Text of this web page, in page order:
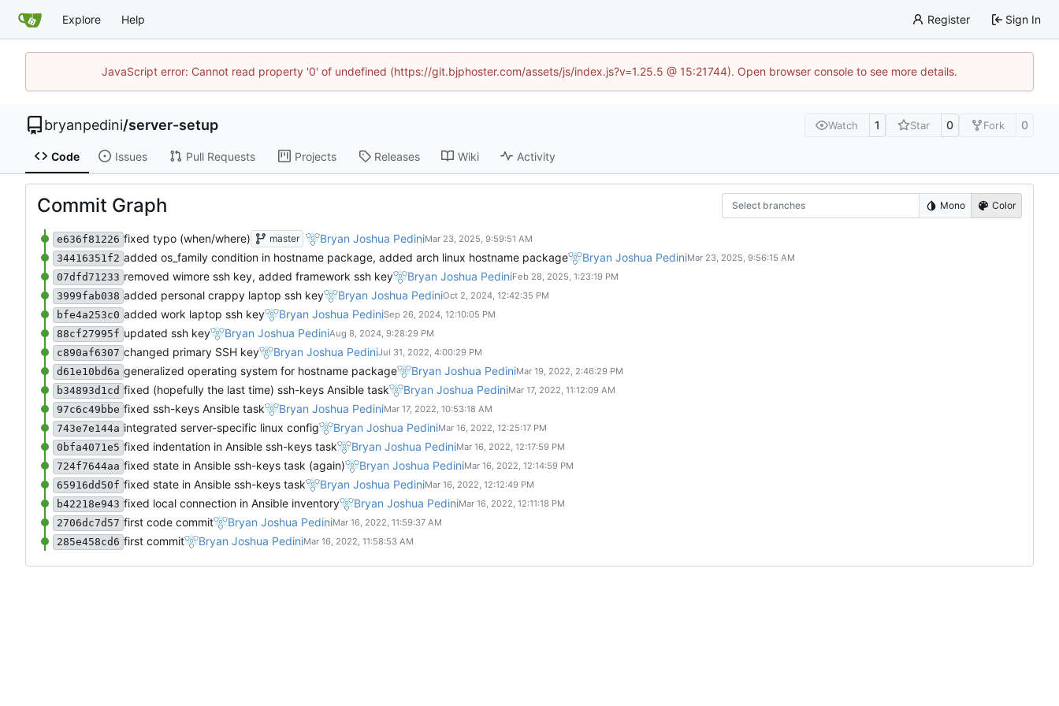
Explore Help Register Sign In
JavaScript error: Cannot read property '0' of undefined (https://git.bjphoster.com/assets/js/index.js?v=1.25.5 @ 15:21744). Open browser console to see more details.
bryanpedini/server-setup Watch 1 Star 0 Fork 0
Code Issues Pull Requests Projects Releases Wiki Activity
Commit Graph Select branches Mono Color
e636f81226 fixed typo (when/where) master Bryan Joshua Pedini
34416351f2 added os_family condition in hostname package, added arch linux hostname package Bryan Joshua Pedini
07dfd71233 removed wimore ssh key, added framework ssh key Bryan Joshua Pedini
3999fab038 added personal crappy laptop ssh key Bryan Joshua Pedini
bfe4a253c0 added work laptop ssh key Bryan Joshua Pedini
88cf27995f updated ssh key Bryan Joshua Pedini
c890af6307 changed primary SSH key Bryan Joshua Pedini
d61e10bd6a generalized operating system for hostname package Bryan Joshua Pedini
b34893d1cd fixed (hopefully the last time) ssh-keys Ansible task Bryan Joshua Pedini
97c6c49bbe fixed ssh-keys Ansible task Bryan Joshua Pedini
743e7e144a integrated server-specific linux config Bryan Joshua Pedini
0bfa4071e5 fixed indentation in Ansible ssh-keys task Bryan Joshua Pedini
724f7644aa fixed state in Ansible ssh-keys task (again) Bryan Joshua Pedini
65916dd50f fixed state in Ansible ssh-keys task Bryan Joshua Pedini
b42218e943 fixed local connection in Ansible inventory Bryan Joshua Pedini
2706dc7d57 first code commit Bryan Joshua Pedini
285e458cd6 first commit Bryan Joshua Pedini